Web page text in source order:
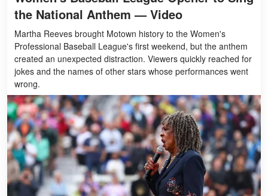
the National Anthem — Video
Martha Reeves brought Motown history to the Women's
Professional Baseball League's first weekend, but the anthem
created an unexpected distraction. Viewers quickly reached for
jokes and the names of other stars whose performances went
wrong.